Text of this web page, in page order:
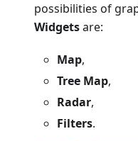
possibilities of
Widgetsare:
Map,
Tree Map,
Radar,
Filters.